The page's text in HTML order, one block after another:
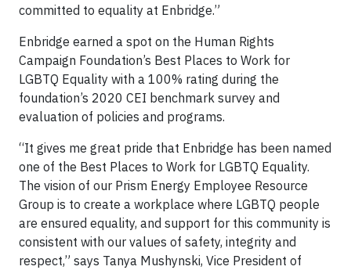
committed to equality at Enbridge.”
Enbridge earned a spot on the Human Rights
Campaign Foundation’s Best Places to Work for
LGBTQ Equality with a 100% rating during the
foundation’s 2020 CEI benchmark survey and
evaluation of policies and programs.
“It gives me great pride that Enbridge has been named
one of the Best Places to Work for LGBTQ Equality.
The vision of our Prism Energy Employee Resource
Group is to create a workplace where LGBTQ people
are ensured equality, and support for this community is
consistent with our values of safety, integrity and
respect,” says Tanya Mushynski, Vice President of